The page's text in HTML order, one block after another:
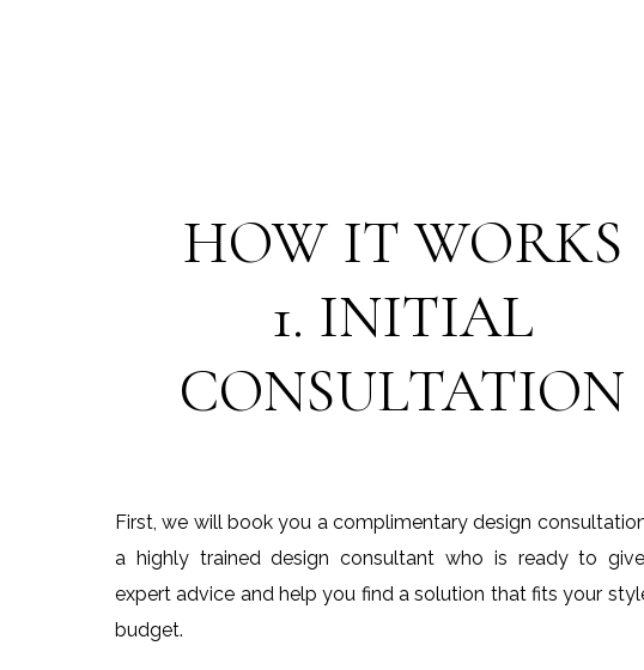
HOW IT WORKS
1. INITIAL
CONSULTATION
First, we will book you a complimentary design
a highly trained design consultant who is ready to
expert advice and help you find a solution that fits your
budget.